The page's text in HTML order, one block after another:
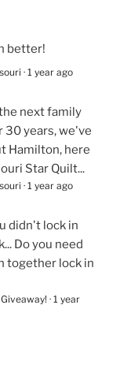
better!
· 1 year ago
next family
30 years, we've
Hamilton, here
Star Quilt...
· 1 year ago
didn't lock in
Do you need
together lock in
· 1 year